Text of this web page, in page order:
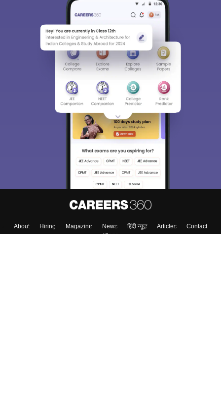
About Hiring Magazine News हिंदी न्यूज़ Articles
Contact
Blogs